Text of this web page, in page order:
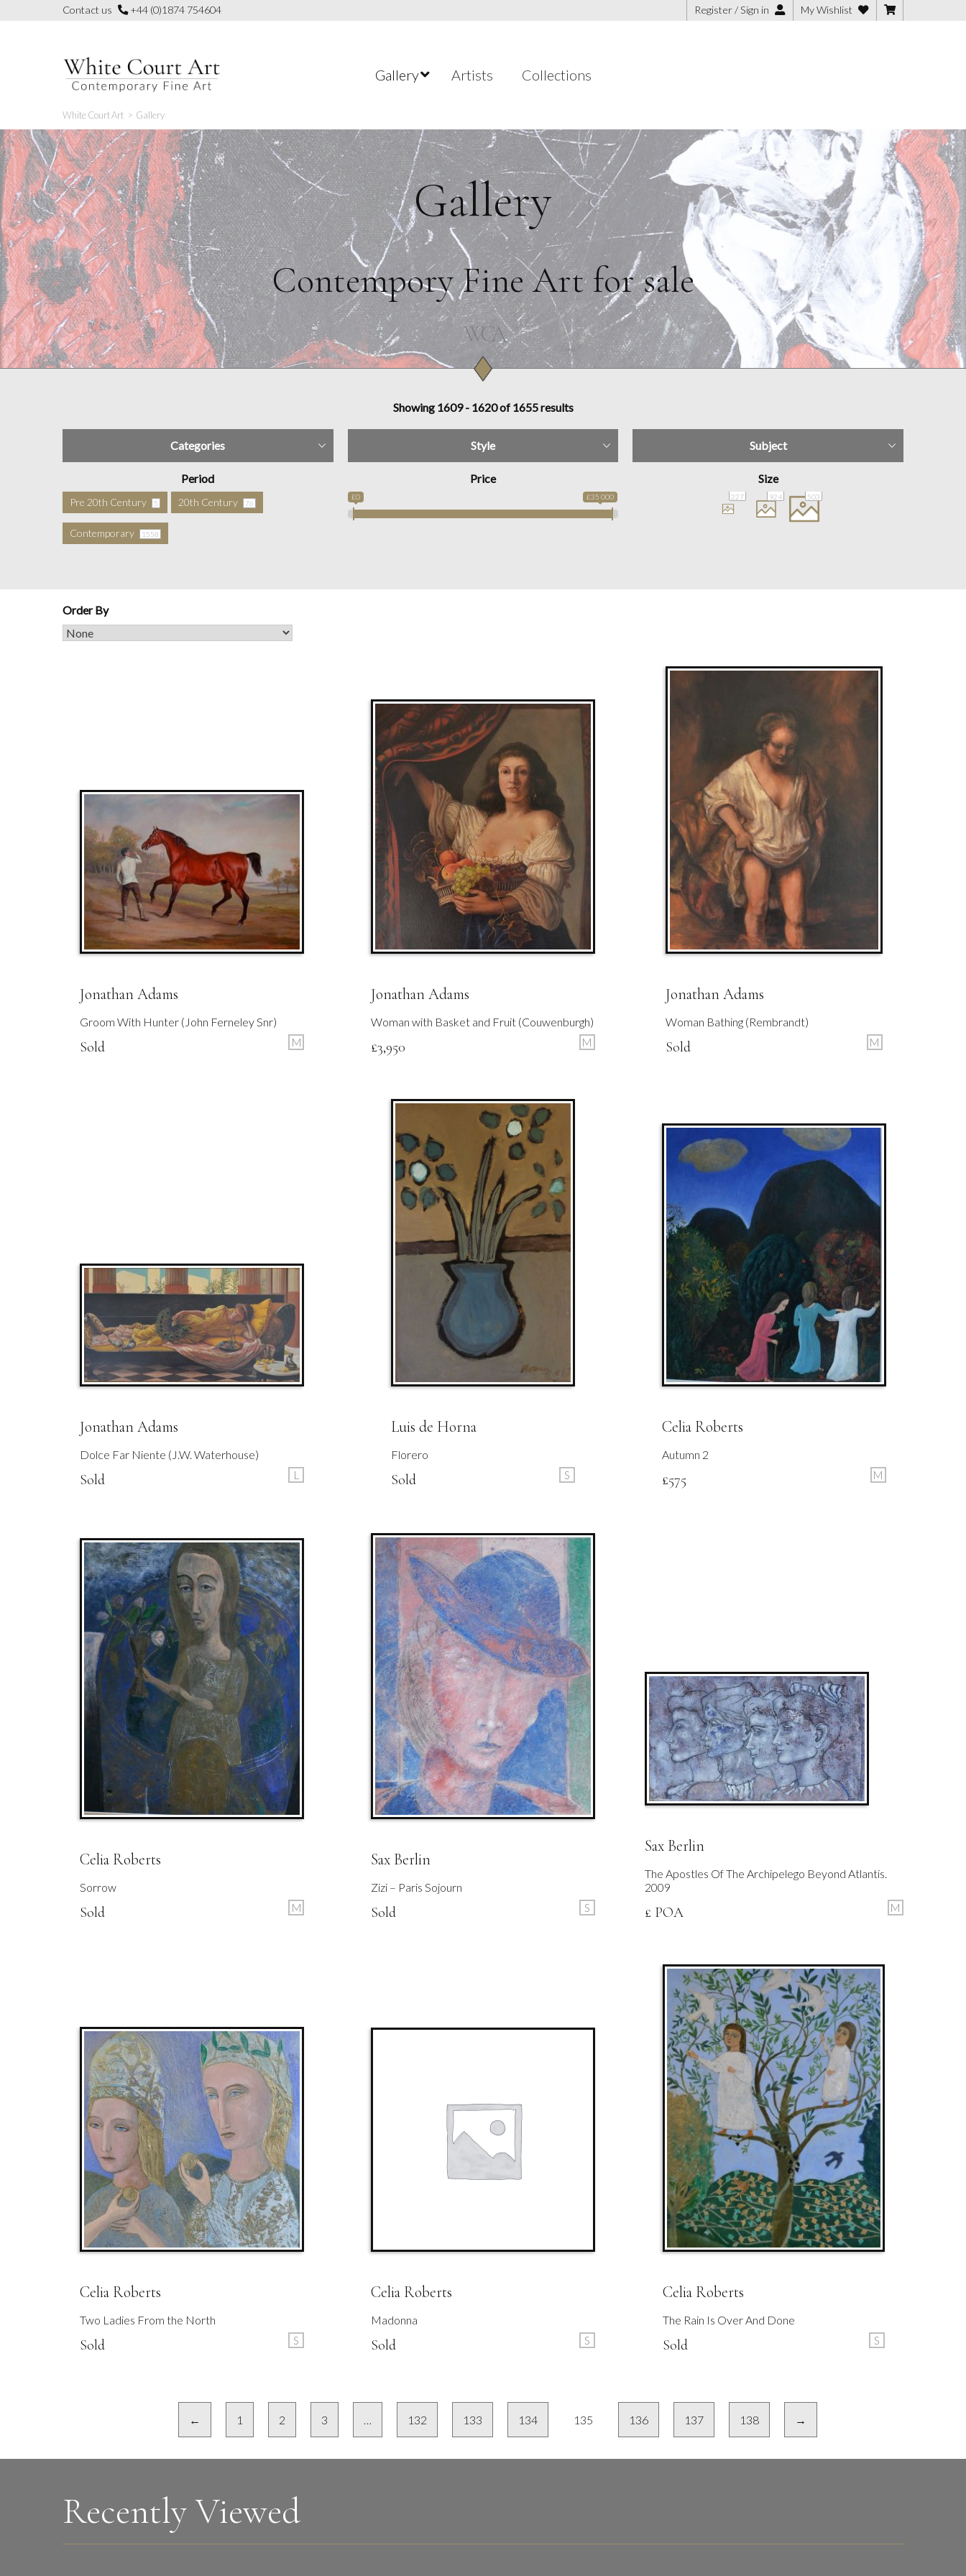
Contact us +44 (0)1874 754604 Register / Sign in My Wishlist
Gallery Artists Collections
White Court Art > Gallery
Gallery
Contempory Fine Art for sale
Showing 1609 - 1620 of 1655 results
Categories Style Subject
Period
Pre 20th Century 5 20th Century 76
Contemporary 1558
Price
£0 £35 000
Size
227 924 503
Order By
Jonathan Adams
Groom With Hunter (John Ferneley Snr)
Sold M
Jonathan Adams
Woman with Basket and Fruit (Couwenburgh)
£3,950 M
Jonathan Adams
Woman Bathing (Rembrandt)
Sold M
Jonathan Adams
Dolce Far Niente (J.W. Waterhouse)
Sold L
Luis de Horna
Florero
Sold S
Celia Roberts
Autumn 2
£575 M
Celia Roberts
Sorrow
Sold M
Sax Berlin
Zizi – Paris Sojourn
Sold S
Sax Berlin
The Apostles Of The Archipelego Beyond Atlantis.
2009
£ POA M
Celia Roberts
Two Ladies From the North
Sold S
Celia Roberts
Madonna
Sold S
Celia Roberts
The Rain Is Over And Done
Sold S
← 1 2 3 132 133 134 135 136 137 138 →
Recently Viewed